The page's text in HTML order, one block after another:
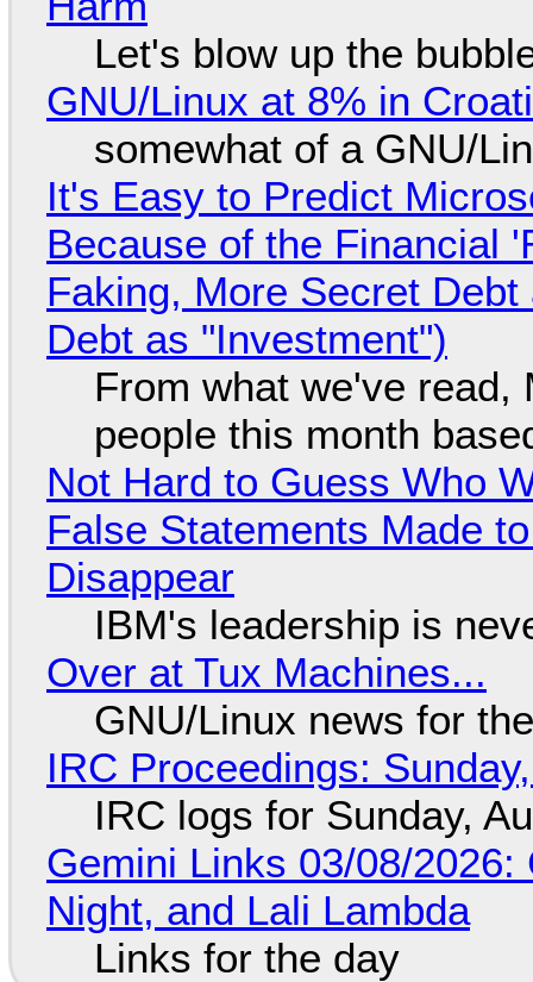
Let's blow up the
GNU/Linux at 8% in
somewhat of a GNU/
It's Easy to Predict
Because of the Financial
Faking, More Secret
Debt as "Investment")
From what we've
people this month
Not Hard to Guess Who
False Statements Made
Disappear
IBM's leadership is
Over at Tux Machines...
GNU/Linux news for
IRC Proceedings:
IRC logs for Sunday,
Gemini Links 03/08/
Night, and Lali Lambda
Links for the day